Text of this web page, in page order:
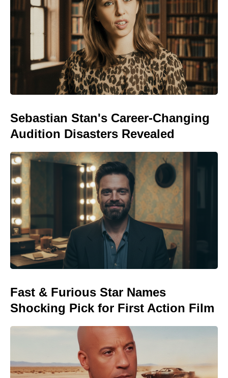
Sebastian Stan's Career-Changing
Audition Disasters Revealed
Fast & Furious Star Names
Shocking Pick for First Action Film